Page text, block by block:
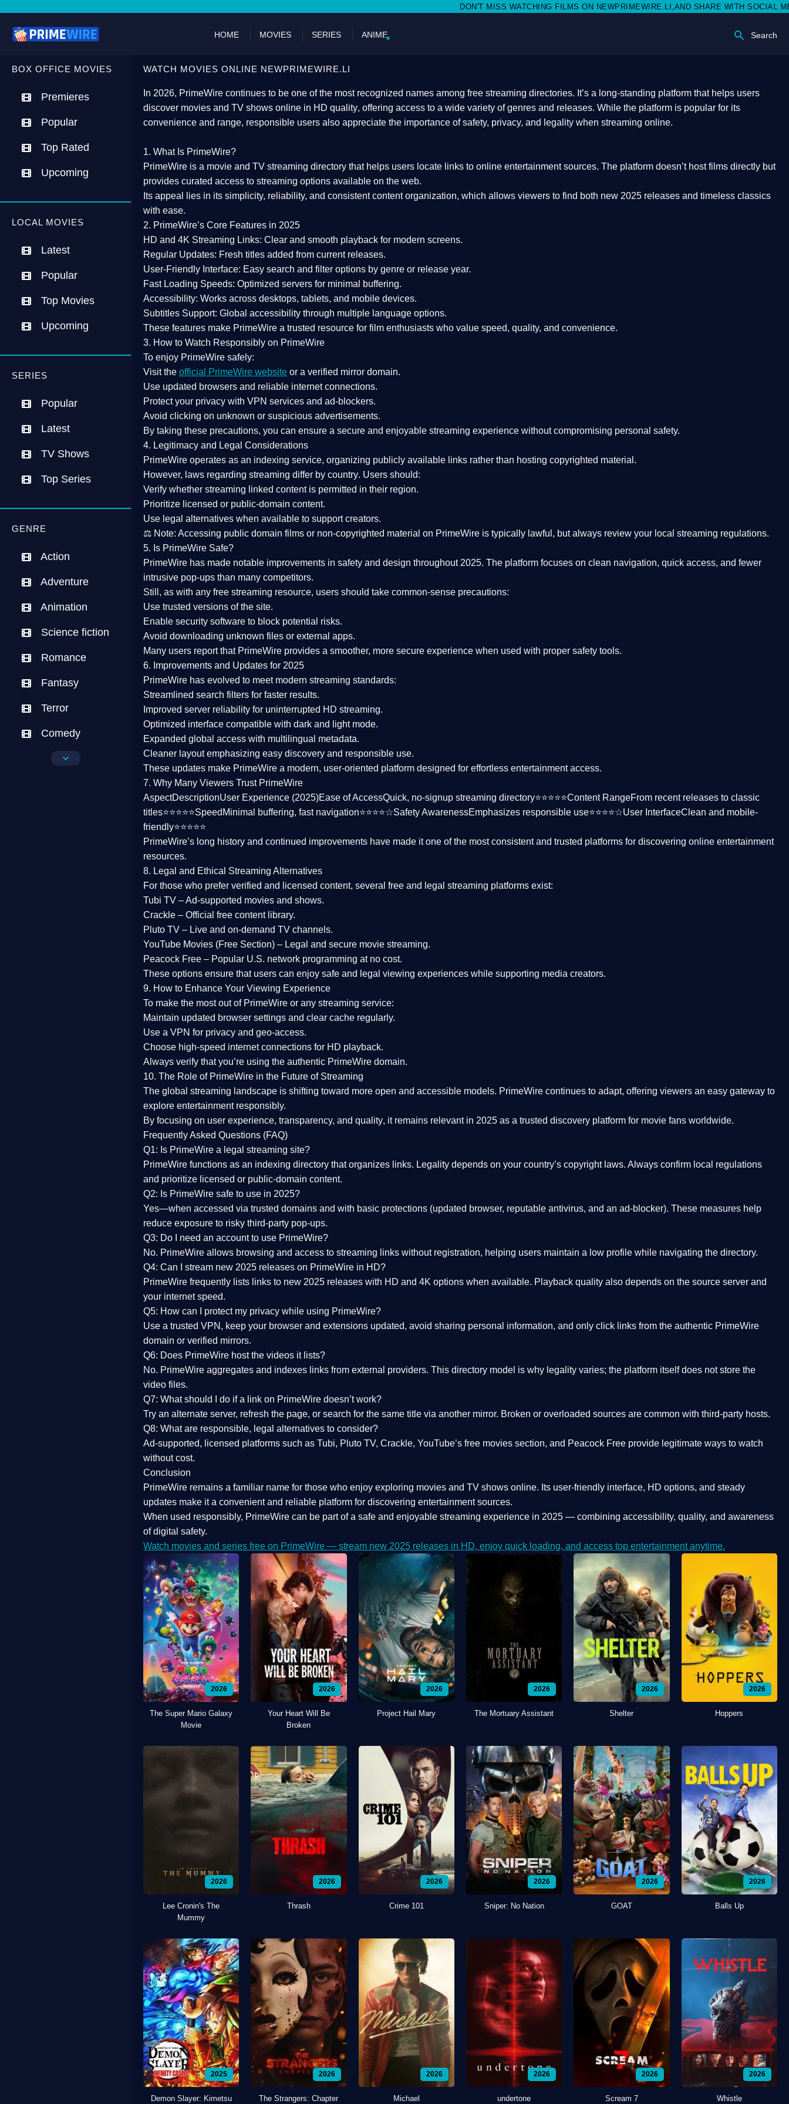
DON'T MISS WATCHING FILMS ON NEWPRIMEWIRE.LI,AND SHARE WITH SOCIAL MEDIA 🥳
HOME MOVIES SERIES ANIME Search
BOX OFFICE MOVIES
Premieres
Popular
Top Rated
Upcoming
LOCAL MOVIES
Latest
Popular
Top Movies
Upcoming
SERIES
Popular
Latest
TV Shows
Top Series
GENRE
Action
Adventure
Animation
Science fiction
Romance
Fantasy
Terror
Comedy
Crime
WATCH MOVIES ONLINE NEWPRIMEWIRE.LI
In 2026, PrimeWire continues to be one of the most recognized names among free streaming directories. It’s a long-standing platform that helps users
discover movies and TV shows online in HD quality, offering access to a wide variety of genres and releases. While the platform is popular for its
convenience and range, responsible users also appreciate the importance ofsafety, privacy, and legality when streaming online.
1. What Is PrimeWire?
PrimeWire is a movie and TV streaming directory that helps users locate links to online entertainment sources. The platform doesn’t host films directly but
provides curated access to streaming options available on the web.
Its appeal lies in its simplicity, reliability, and consistent content organization, which allows viewers to find both new 2025 releases and timeless classics
with ease.
2. PrimeWire’s Core Features in 2025
HD and 4K Streaming Links: Clear and smooth playback for modern screens.
Regular Updates: Fresh titles added from current releases.
User-Friendly Interface: Easy search and filter options by genre or release year.
Fast Loading Speeds: Optimized servers for minimal buffering.
Accessibility: Works across desktops, tablets, and mobile devices.
Subtitles Support: Global accessibility through multiple language options.
These features make PrimeWire a trusted resource for film enthusiasts who value speed, quality, and convenience.
3. How to Watch Responsibly on PrimeWire
To enjoy PrimeWire safely:
Visit the official PrimeWire website or a verified mirror domain.
Use updated browsers and reliable internet connections.
Protect your privacy with VPN services and ad-blockers.
Avoid clicking on unknown or suspicious advertisements.
By taking these precautions, you can ensure a secure and enjoyable streaming experience without compromising personal safety.
4. Legitimacy and Legal Considerations
PrimeWire operates as an indexing service, organizing publicly available links rather than hosting copyrighted material.
However, laws regarding streaming differ by country. Users should:
Verify whether streaming linked content is permitted in their region.
Prioritize licensed or public-domain content.
Use legal alternatives when available to support creators.
⚖️ Note: Accessing public domain films or non-copyrighted material on PrimeWire is typically lawful, but always review your local streaming regulations.
5. Is PrimeWire Safe?
PrimeWire has made notable improvements in safety and design throughout 2025. The platform focuses on clean navigation, quick access, and fewer
intrusive pop-ups than many competitors.
Still, as with any free streaming resource, users should take common-sense precautions:
Use trusted versions of the site.
Enable security software to block potential risks.
Avoid downloading unknown files or external apps.
Many users report that PrimeWire provides a smoother, more secure experience when used with proper safety tools.
6. Improvements and Updates for 2025
PrimeWire has evolved to meet modern streaming standards:
Streamlined search filters for faster results.
Improved server reliability for uninterrupted HD streaming.
Optimized interface compatible with dark and light mode.
Expanded global access with multilingual metadata.
Cleaner layoutemphasizing easy discovery and responsible use.
These updates make PrimeWire a modern, user-oriented platform designed for effortless entertainment access.
7. Why Many Viewers Trust PrimeWire
AspectDescriptionUser Experience (2025)Ease of AccessQuick, no-signup streaming directory⭐⭐⭐⭐⭐Content RangeFrom recent releases to classic
titles⭐⭐⭐⭐⭐Speed Minimal buffering, fast navigation⭐⭐⭐⭐☆Safety AwarenessEmphasizes responsible use⭐⭐⭐⭐☆User InterfaceClean and mobile-
friendly⭐⭐⭐⭐⭐
PrimeWire’s long history and continued improvements have made it one of the mostconsistent and trusted platforms for discovering online entertainment
resources.
8. Legal and Ethical Streaming Alternatives
For those who prefer verified and licensed content, several free and legal streaming platforms exist:
Tubi TV – Ad-supported movies and shows.
Crackle – Official free content library.
Pluto TV – Live and on-demand TV channels.
YouTube Movies (Free Section) – Legal and secure movie streaming.
Peacock Free – Popular U.S. network programming at no cost.
These options ensure that users can enjoy safe and legal viewing experiences while supporting media creators.
9. How to Enhance Your Viewing Experience
To make the most out of PrimeWire or any streaming service:
Maintain updated browser settings and clear cache regularly.
Use a VPN for privacy and geo-access.
Choose high-speed internet connections for HD playback.
Always verify that you’re using the authentic PrimeWire domain.
10. The Role of PrimeWire in the Future of Streaming
The global streaming landscape is shifting toward more open and accessible models. PrimeWire continues to adapt, offering viewers an easy gateway to
explore entertainment responsibly.
By focusing on user experience, transparency, and quality, it remains relevant in 2025 as a trusted discovery platform for movie fans worldwide.
Frequently Asked Questions (FAQ)
Q1: Is PrimeWire a legal streaming site?
PrimeWire functions as an indexing directory that organizes links. Legality depends on your country’s copyright laws. Always confirm local regulations
and prioritize licensed or public-domain content.
Q2: Is PrimeWire safe to use in 2025?
Yes—when accessed via trusted domains and with basic protections (updated browser, reputable antivirus, and an ad-blocker). These measures help
reduce exposure to risky third-party pop-ups.
Q3: Do I need an account to use PrimeWire?
No. PrimeWire allows browsing and access to streaming links without registration, helping users maintain a low profile while navigating the directory.
Q4: Can I stream new 2025 releases on PrimeWire in HD?
PrimeWire frequently lists links to new 2025 releases with HD and 4K options when available. Playback quality also depends on the source server and
your internet speed.
Q5: How can I protect my privacy while using PrimeWire?
Use a trusted VPN, keep your browser and extensions updated, avoid sharing personal information, and only click links from the authentic PrimeWire
domain or verified mirrors.
Q6: Does PrimeWire host the videos it lists?
No. PrimeWire aggregates and indexes links from external providers. This directory model is why legality varies; the platform itself does not store the
video files.
Q7: What should I do if a link on PrimeWire doesn’t work?
Try an alternate server, refresh the page, or search for the same title via another mirror. Broken or overloaded sources are common with third-party hosts.
Q8: What are responsible, legal alternatives to consider?
Ad-supported, licensed platforms such as Tubi, Pluto TV, Crackle, YouTube’s free movies section, and Peacock Free provide legitimate ways to watch
without cost.
Conclusion
PrimeWire remains a familiar name for those who enjoy exploring movies and TV shows online. Its user-friendly interface, HD options, and steady
updates make it a convenient and reliable platform for discovering entertainment sources.
When used responsibly, PrimeWire can be part of a safe and enjoyable streaming experience in 2025 — combining accessibility, quality, and awareness
of digital safety.
Watch movies and series free on PrimeWire — stream new 2025 releases in HD, enjoy quick loading, and access top entertainment anytime.
2026
The Super Mario Galaxy
Movie
2026
Your Heart Will Be
Broken
2026
Project Hail Mary
2026
The Mortuary Assistant
2026
Shelter
2026
Hoppers
2026
Lee Cronin's The
Mummy
2026
Thrash
2026
Crime 101
2026
Sniper: No Nation
2026
GOAT
2026
Balls Up
2025
Demon Slayer: Kimetsu
2026
The Strangers: Chapter
2026
Michael
2026
undertone
2026
Scream 7
2026
Whistle